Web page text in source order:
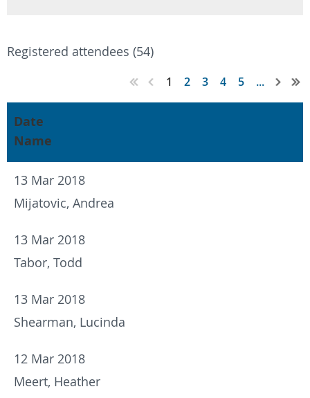
Registered attendees (54)
1 2 3 4 5 ...
Date
Name
13 Mar 2018
Mijatovic, Andrea
13 Mar 2018
Tabor, Todd
13 Mar 2018
Shearman, Lucinda
12 Mar 2018
Meert, Heather